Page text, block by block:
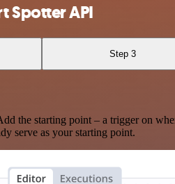
Spotter API
Step 3
starting point – a trigger on
serve as your starting point.